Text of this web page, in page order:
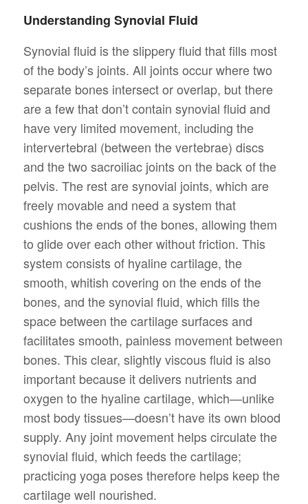
Understanding Synovial Fluid
Synovial fluid is the slippery fluid that fills most
of the body’s joints. All joints occur where two
separate bones intersect or overlap, but there
are a few that don’t contain synovial fluid and
have very limited movement, including the
intervertebral (between the vertebrae) discs
and the two sacroiliac joints on the back of the
pelvis. The rest are synovial joints, which are
freely movable and need a system that
cushions the ends of the bones, allowing them
to glide over each other without friction. This
system consists of hyaline cartilage, the
smooth, whitish covering on the ends of the
bones, and the synovial fluid, which fills the
space between the cartilage surfaces and
facilitates smooth, painless movement between
bones. This clear, slightly viscous fluid is also
important because it delivers nutrients and
oxygen to the hyaline cartilage, which—unlike
most body tissues—doesn’t have its own blood
supply. Any joint movement helps circulate the
synovial fluid, which feeds the cartilage;
practicing yoga poses therefore helps keep the
cartilage well nourished.